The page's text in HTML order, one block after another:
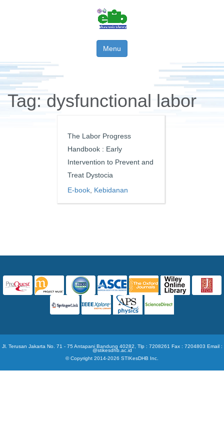
Menu
Tag:dysfunctional labor
The Labor Progress
Handbook : Early
Intervention to Prevent and
Treat Dystocia
E-book Kebidanan
Jl. Terusan Jakarta No. 71 - 75 Antapani Bandung 40282, Tlp : 7208261 Fax : 7204803 Email :
@stikesdhb.ac.id
© Copyright 2014-2026 STIKesDHB Inc.